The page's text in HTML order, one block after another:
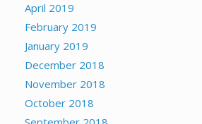
April 2019
February 2019
January 2019
December 2018
November 2018
October 2018